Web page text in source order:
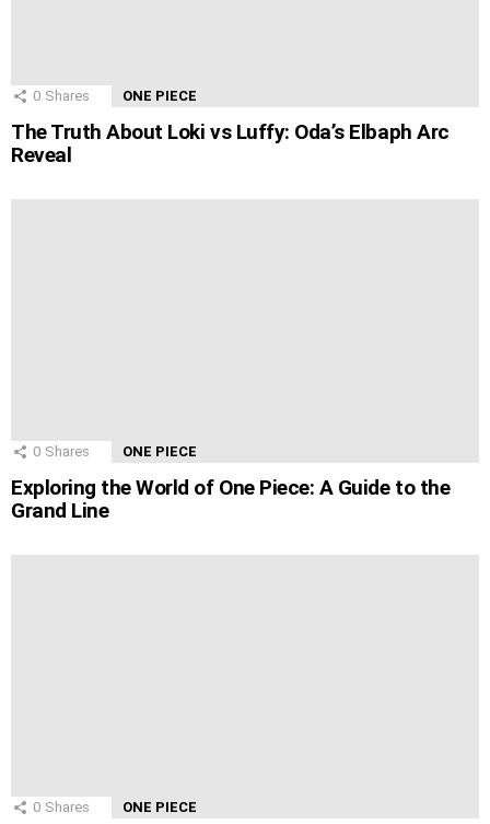
0 Shares ONE PIECE
The Truth About Loki vs Luffy: Oda’s Elbaph Arc
Reveal
0 Shares ONE PIECE
Exploring the World of One Piece: A Guide to the
Grand Line
0 Shares ONE PIECE